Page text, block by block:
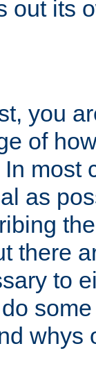
out its
you
of
most
as
there
to
whys